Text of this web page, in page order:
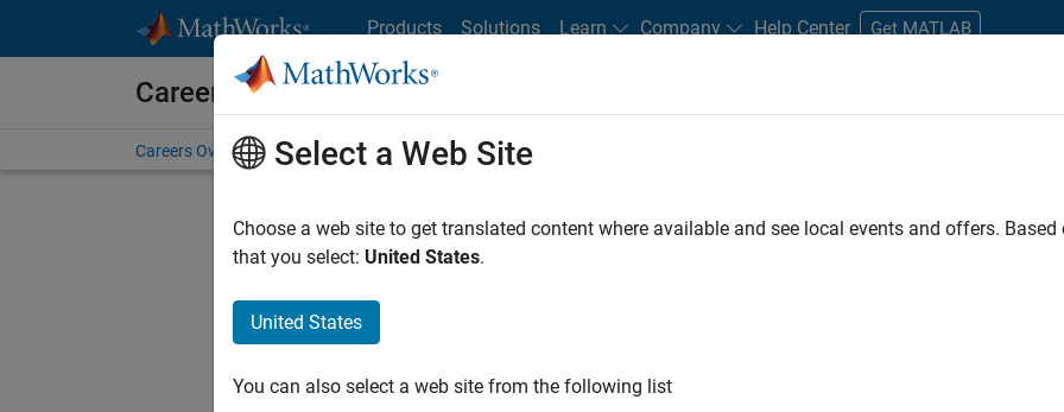
Products Solutions Learn Company Help Center Get MATLAB
Careers at MathWorks
Careers Overview Job Search Office Locations Students and New Careers
FILTERED BY Advanced Support Product Development Technical
. If you still don’t find
our Talent Networkto receive updates on new job opportunities.
Select a Web Site
Choose a web site to get translated content where available and see local events and offers.
that you select: United States.
United States
You can also select a web site from the following list